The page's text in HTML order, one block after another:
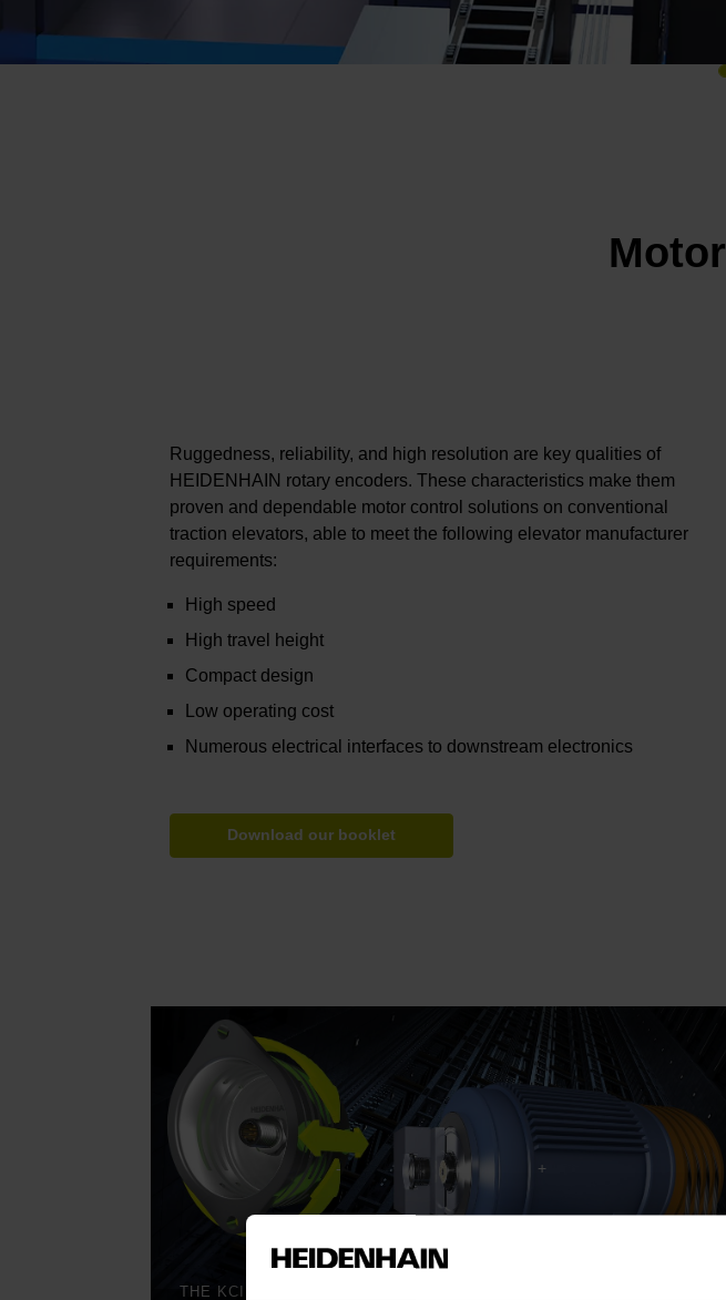
Ruggedness, reliability, and high resolution are key qualities of
HEIDENHAIN rotary encoders. These characteristics make them
proven and dependable motor control solutions on conventional
traction elevators, able to meet the following elevator manufacturer
requirements:
High speed
High travel height
Compact design
Low operating cost
Numerous electrical interfaces to downstream electronics
Download our booklet